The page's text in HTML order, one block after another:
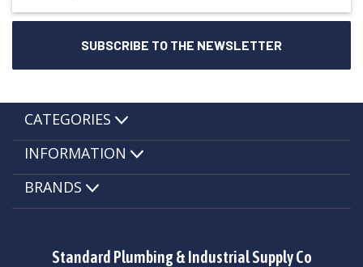
Standard Plumbing & Industrial Supply Co
CATEGORIES
INFORMATION
BRANDS